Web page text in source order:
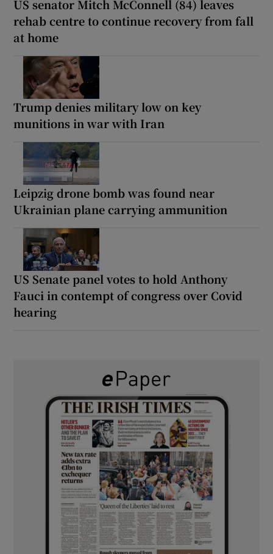
US senator Mitch McConnell (84) leaves
rehab centre to continue recovery from fall
at home
Trump denies military low on key
munitions in war with Iran
Leipzig drone bomb was found near
Ukrainian plane carrying ammunition
US Senate panel votes to hold Anthony
Fauci in contempt of congress over Covid
hearing